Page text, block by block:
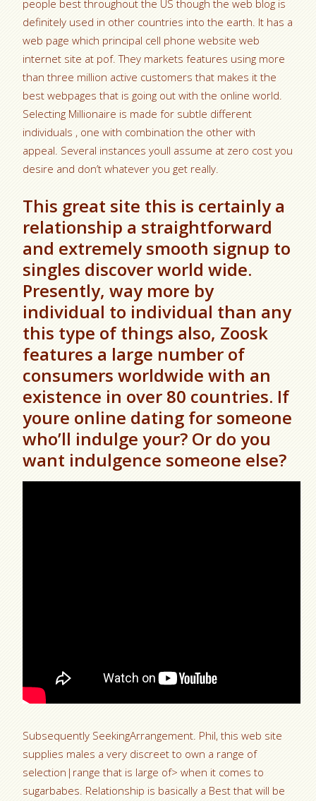
people best throughout the US though the web blog is
definitely used in other countries into the earth. It has a
web page which principal cell phone website web
internet site at pof. They markets features using more
than three million active customers that makes it the
best webpages that is going out with the online world.
Selecting Millionaire is made for subtle different
individuals , one with combination the other with
appeal. Several instances youll assume at zero cost you
desire and don’t whatever you get really.
This great site this is certainly a
relationship a straightforward
and extremely smooth signup to
singles discover world wide.
Presently, way more by
individual to individual than any
this type of things also, Zoosk
features a large number of
consumers worldwide with an
existence in over 80 countries. If
youre online dating for someone
who’ll indulge your? Or do you
want indulgence someone else?
Subsequently SeekingArrangement. Phil, this web site
supplies males a very discreet to own a range of
selection|range that is large of> when it comes to
sugarbabes. Relationship is basically a Best that will be